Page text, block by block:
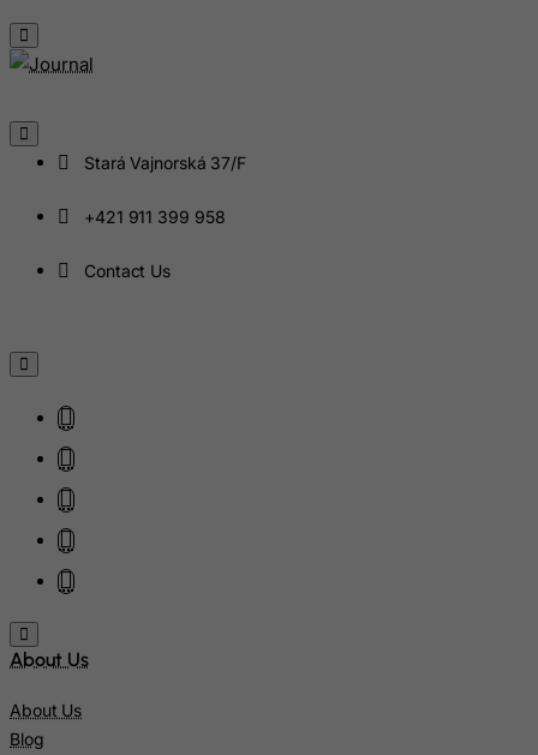
Stará Vajnorská 37/F
+421 911 399 958
Contact Us
About Us
About Us
Blog
Heard and Mc Donald Islands
Hungary
Iceland
Isle of Man
Israel
Italy
Jamaica
Japan
Jordan